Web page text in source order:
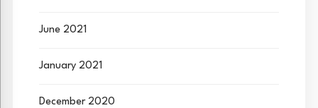
June 2021
January 2021
December 2020